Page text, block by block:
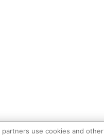
partners use cookies and other